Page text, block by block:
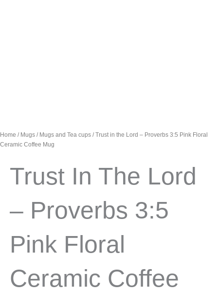
Home / Mugs / Mugs and Tea cups / Trust in the Lord – Proverbs 3:5 Pink Floral
Ceramic Coffee Mug
Trust In The Lord
– Proverbs 3:5
Pink Floral
Ceramic Coffee